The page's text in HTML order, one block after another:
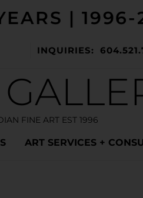
| 1996-
INQUIRIES:
FINE ART EST 1996
ART SERVICES +